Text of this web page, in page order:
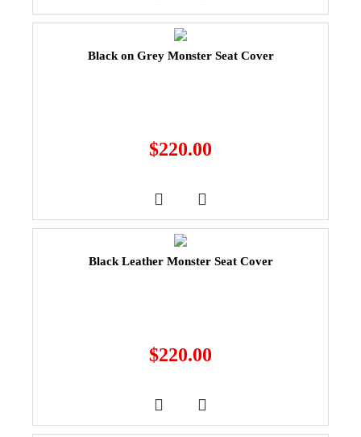
Black on Grey Monster Seat Cover
$220.00
Black Leather Monster Seat Cover
$220.00